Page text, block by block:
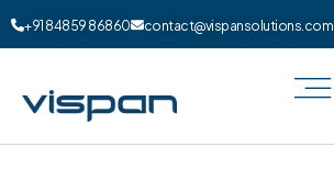
+91 84859 86860 contact@vispansolutions.com